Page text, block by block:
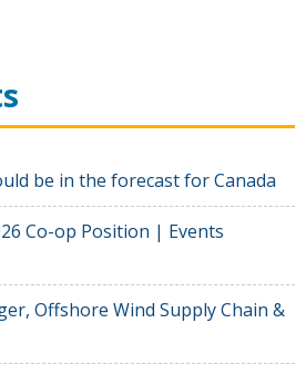
be in the forecast for Canada
Co-op Position | Events
Offshore Wind Supply Chain &